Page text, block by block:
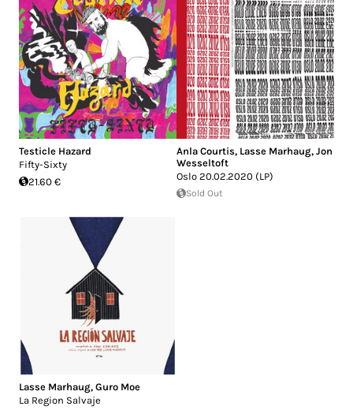
Testicle Hazard
Fifty-Sixty
21.60 €
Anla Courtis, Lasse Marhaug, Jon
Wesseltoft
Oslo 20.02.2020 (LP)
Sold Out
Lasse Marhaug, Guro Moe
La Region Salvaje